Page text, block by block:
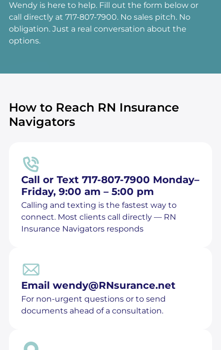
Wendy is here to help. Fill out the form below or
call directly at 717-807-7900. No sales pitch. No
obligation. Just a real conversation about the
options.
How to Reach RN Insurance
Navigators
Email wendy@RNsurance.net
For non-urgent questions or to send
documents ahead of a consultation.
Call or Text 717-807-7900 Monday–
Friday, 9:00 am – 5:00 pm
Calling and texting is the fastest way to
connect. Most clients call directly — RN
Insurance Navigators responds